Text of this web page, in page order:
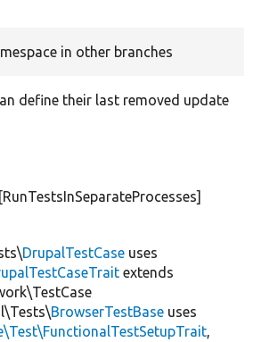
in other branches
define their last removed update
DrupalTestCase uses
extends
BrowserTestBase uses
,